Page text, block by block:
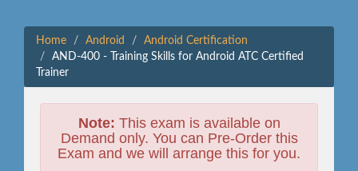
Home Android
Android Certification
AND-400 - Training Skills for Android ATC Certified
Trainer
Note: This exam is available on
Demand only. You can Pre-Order this
Exam and we will arrange this for you.